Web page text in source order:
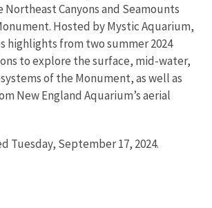
Canyons and Seamounts
Hosted by Mystic Aquarium,
highlights from two summer 2024
to explore the surface, mid-water,
of the Monument, as well as
New England Aquarium’s aerial
Tuesday, September 17, 2024.